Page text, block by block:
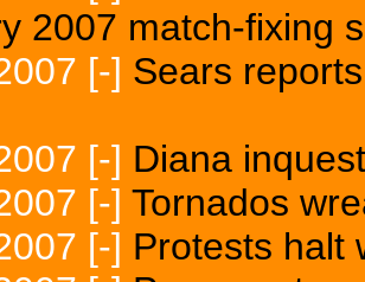
2007 match-fixing
[-] Sears
[-] Diana
[-] Tornados
[-] Protests halt